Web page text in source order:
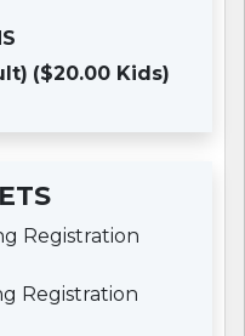
($20.00 Kids)
Registration
Registration